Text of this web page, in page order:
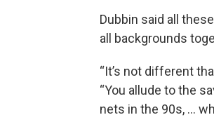
Dubbin said all
all backgrounds
“It’s not different
“You allude to the
nets in the 90s, ...